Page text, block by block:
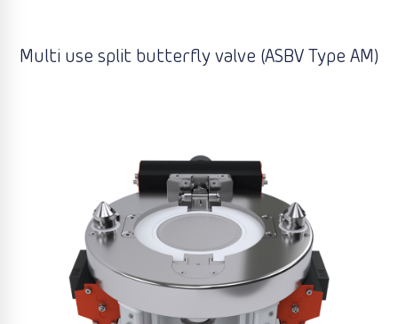
Multi use split butterfly valve (ASBV Type AM)